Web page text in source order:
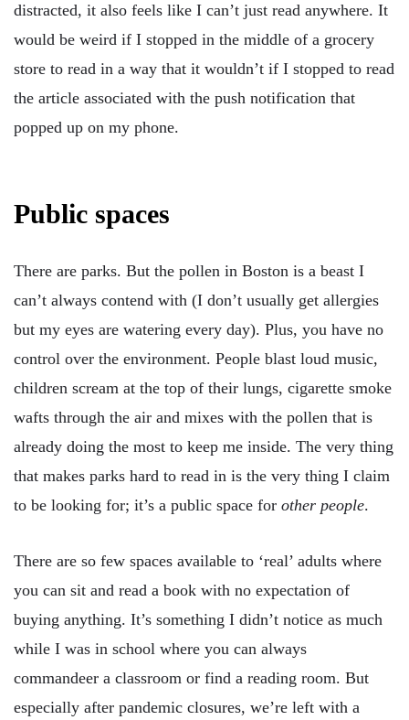
distracted, it also feels like I can’t just read anywhere. It
would be weird if I stopped in the middle of a grocery
store to read in a way that it wouldn’t if I stopped to read
the article associated with the push notification that
popped up on my phone.
Public spaces
There are parks. But the pollen in Boston is a beast I
can’t always contend with (I don’t usually get allergies
but my eyes are watering every day). Plus, you have no
control over the environment. People blast loud music,
children scream at the top of their lungs, cigarette smoke
wafts through the air and mixes with the pollen that is
already doing the most to keep me inside. The very thing
that makes parks hard to read in is the very thing I claim
to be looking for; it’s a public space for other people.
There are so few spaces available to ‘real’ adults where
you can sit and read a book with no expectation of
buying anything. It’s something I didn’t notice as much
while I was in school where you can always
commandeer a classroom or find a reading room. But
especially after pandemic closures, we’re left with a